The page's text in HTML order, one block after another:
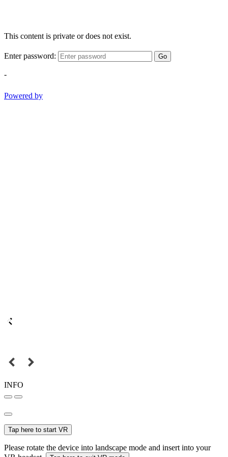
This content is private or does not exist.
Enter password: Go
-
Powered by
INFO
Tap here to start VR
Please rotate the device into landscape mode and insert into your